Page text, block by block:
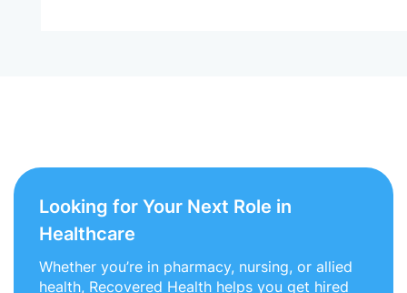
Looking for Your Next Role in
Healthcare
Whether you’re in pharmacy, nursing, or allied
health, Recovered Health helps you get hired